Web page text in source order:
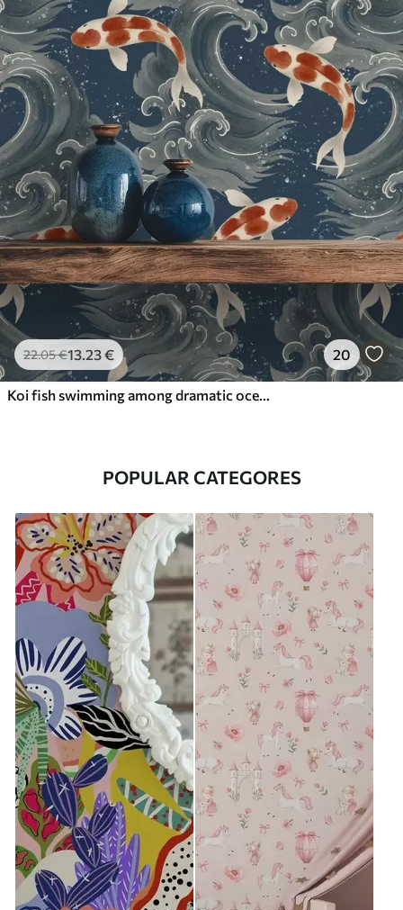
22.05€13.23€ 20
Koi fish swimming among dramatic ocean waves
POPULAR CATEGORES